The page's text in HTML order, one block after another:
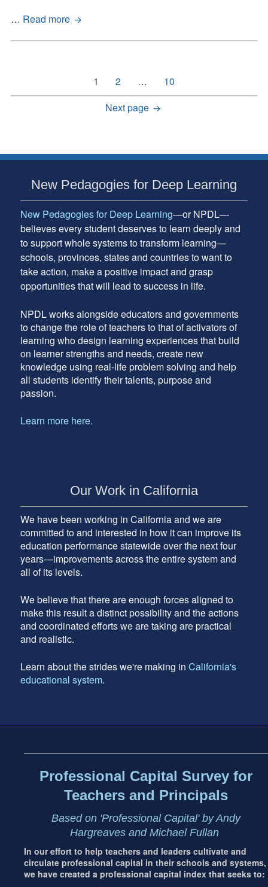
Handout
… Read more Australia
Tour
pagination
Page
1 Page
2 … Page
10
Next page
SidebarNew Pedagogies for Deep Learning
New Pedagogies for Deep Learning—or NPDL—
believes every student deserves to learn deeply and
to support whole systems to transform learning—
schools, provinces, states and countries to want to
take action, make a positive impact and grasp
opportunities that will lead to success in life.
NPDL works alongside educators and governments
to change the role of teachers to that of activators of
learning who design learning experiences that build
on learner strengths and needs, create new
knowledge using real-life problem solving and help
all students identify their talents, purpose and
passion.
Learn more here.
Our Work in California
We have been working in California and we are
committed to and interested in how it can improve its
education performance statewide over the next four
years—improvements across the entire system and
all of its levels.
We believe that there are enough forces aligned to
make this result a distinct possibility and the actions
and coordinated efforts we are taking are practical
and realistic.
Learn about the strides we're making in California's
educational system.
Content
Professional Capital Survey for
Teachers and Principals
Based on 'Professional Capital' by Andy
Hargreaves and Michael Fullan
In our effort to help teachers and leaders cultivate and
circulate professional capital in their schools and systems,
we have created a professional capital index that seeks to: